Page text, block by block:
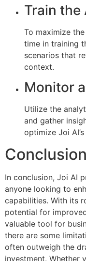
Train the
To maximize
time in training
scenarios that
context.
Monitor
Utilize the
and gather
optimize Joi
Conclusion
In conclusion, Joi AI
anyone looking to
capabilities. With its
potential for
valuable tool for
there are some
often outweigh the
investment. Whether